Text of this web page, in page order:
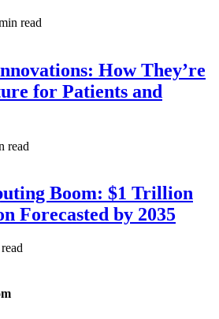
read
How They’re
for Patients and
read
Boom: $1 Trillion
Forecasted by 2035